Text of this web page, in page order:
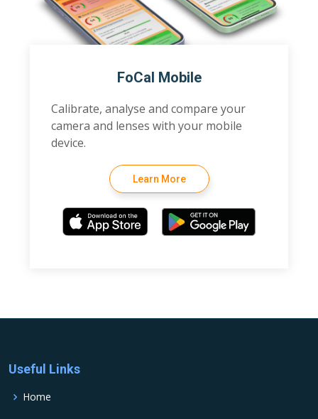
FoCal Mobile
Calibrate, analyse and compare your
camera and lenses with your mobile
device.
Learn More
Useful Links
Home